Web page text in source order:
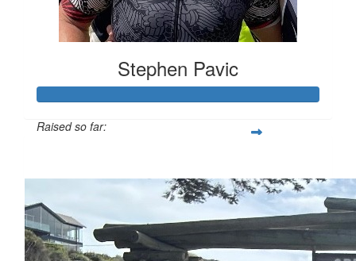
Stephen Pavic
Raised so far: